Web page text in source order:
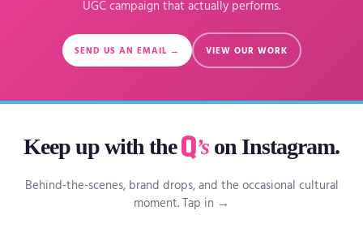
UGC campaign that actually performs.
SEND US AN EMAIL → VIEW OUR WORK
Keep up with the ’s on Instagram.
Behind-the-scenes, brand drops, and the occasional cultural
moment. Tap in →